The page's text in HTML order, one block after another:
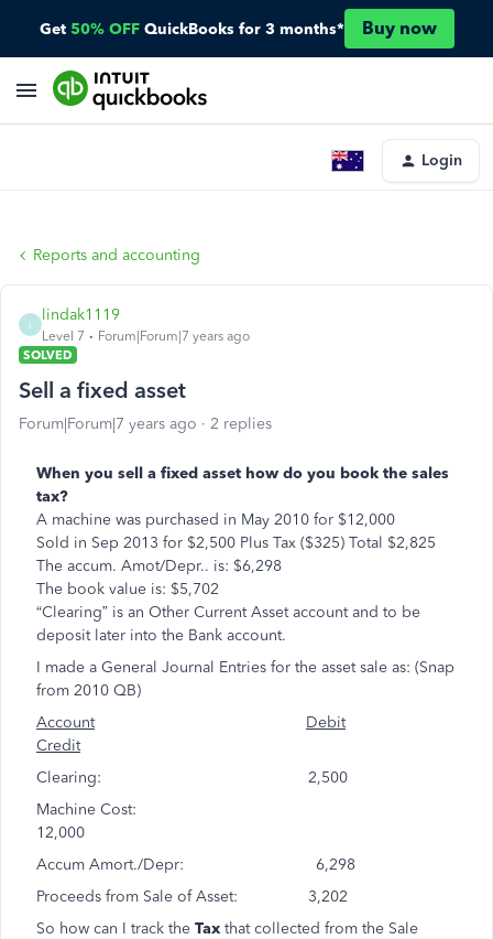
Get 50% OFF QuickBooks for 3 months* Buy now
Login
Reports and accounting
lindak1119
Level 7
Forum|Forum|7 years ago
SOLVED
Sell a fixed asset
Forum|Forum|7 years ago 2 replies
When you sell a fixed asset how do you book the sales
tax?
A machine was purchased in May 2010 for $12,000
Sold in Sep 2013 for $2,500 Plus Tax ($325) Total $2,825
The accum. Amot/Depr.. is: $6,298
The book value is: $5,702
“Clearing” is an Other Current Asset account and to be
deposit later into the Bank account.
I made a General Journal Entries for the asset sale as: (Snap
from 2010 QB)
Account
Debit
Credit
Clearing: 2,500
Machine Cost:
12,000
Accum Amort./Depr: 6,298
Proceeds from Sale of Asset: 3,202
So how can I track the Tax that collected from the Sale